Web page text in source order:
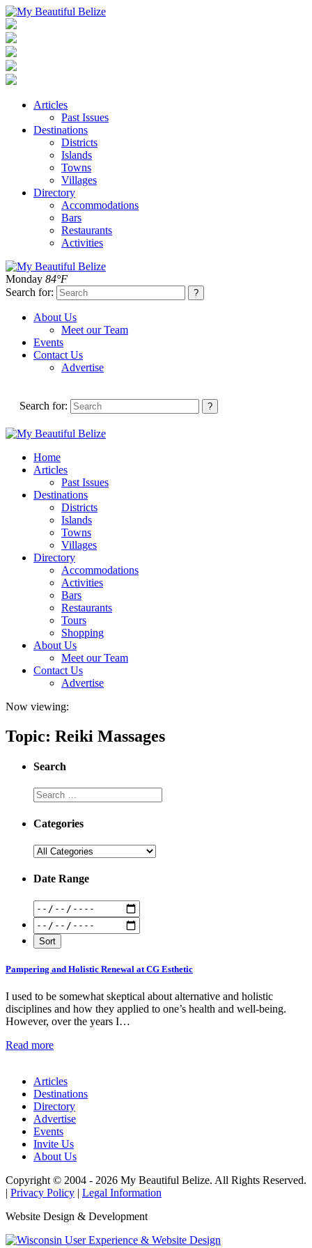
Articles
Past Issues
Destinations
Districts
Islands
Towns
Villages
Directory
Accommodations
Bars
Restaurants
Activities
Monday 84°F
Search for:
About Us
Meet our Team
Events
Contact Us
Advertise
Search for:
Home
Articles
Past Issues
Destinations
Districts
Islands
Towns
Villages
Directory
Accommodations
Activities
Bars
Restaurants
Tours
Shopping
About Us
Meet our Team
Contact Us
Advertise
Now viewing:
Topic: Reiki Massages
Search
Categories
Date Range
Pampering and Holistic Renewal at CG Esthetic
I used to be somewhat skeptical about alternative and holistic
disciplines and how they applied to one’s health and well-being.
However, over the years I…
Read more
Articles
Destinations
Directory
Advertise
Events
Invite Us
About Us
Copyright © 2004 - 2026 My Beautiful Belize. All Rights Reserved.
| Privacy Policy | Legal Information
Website Design & Development